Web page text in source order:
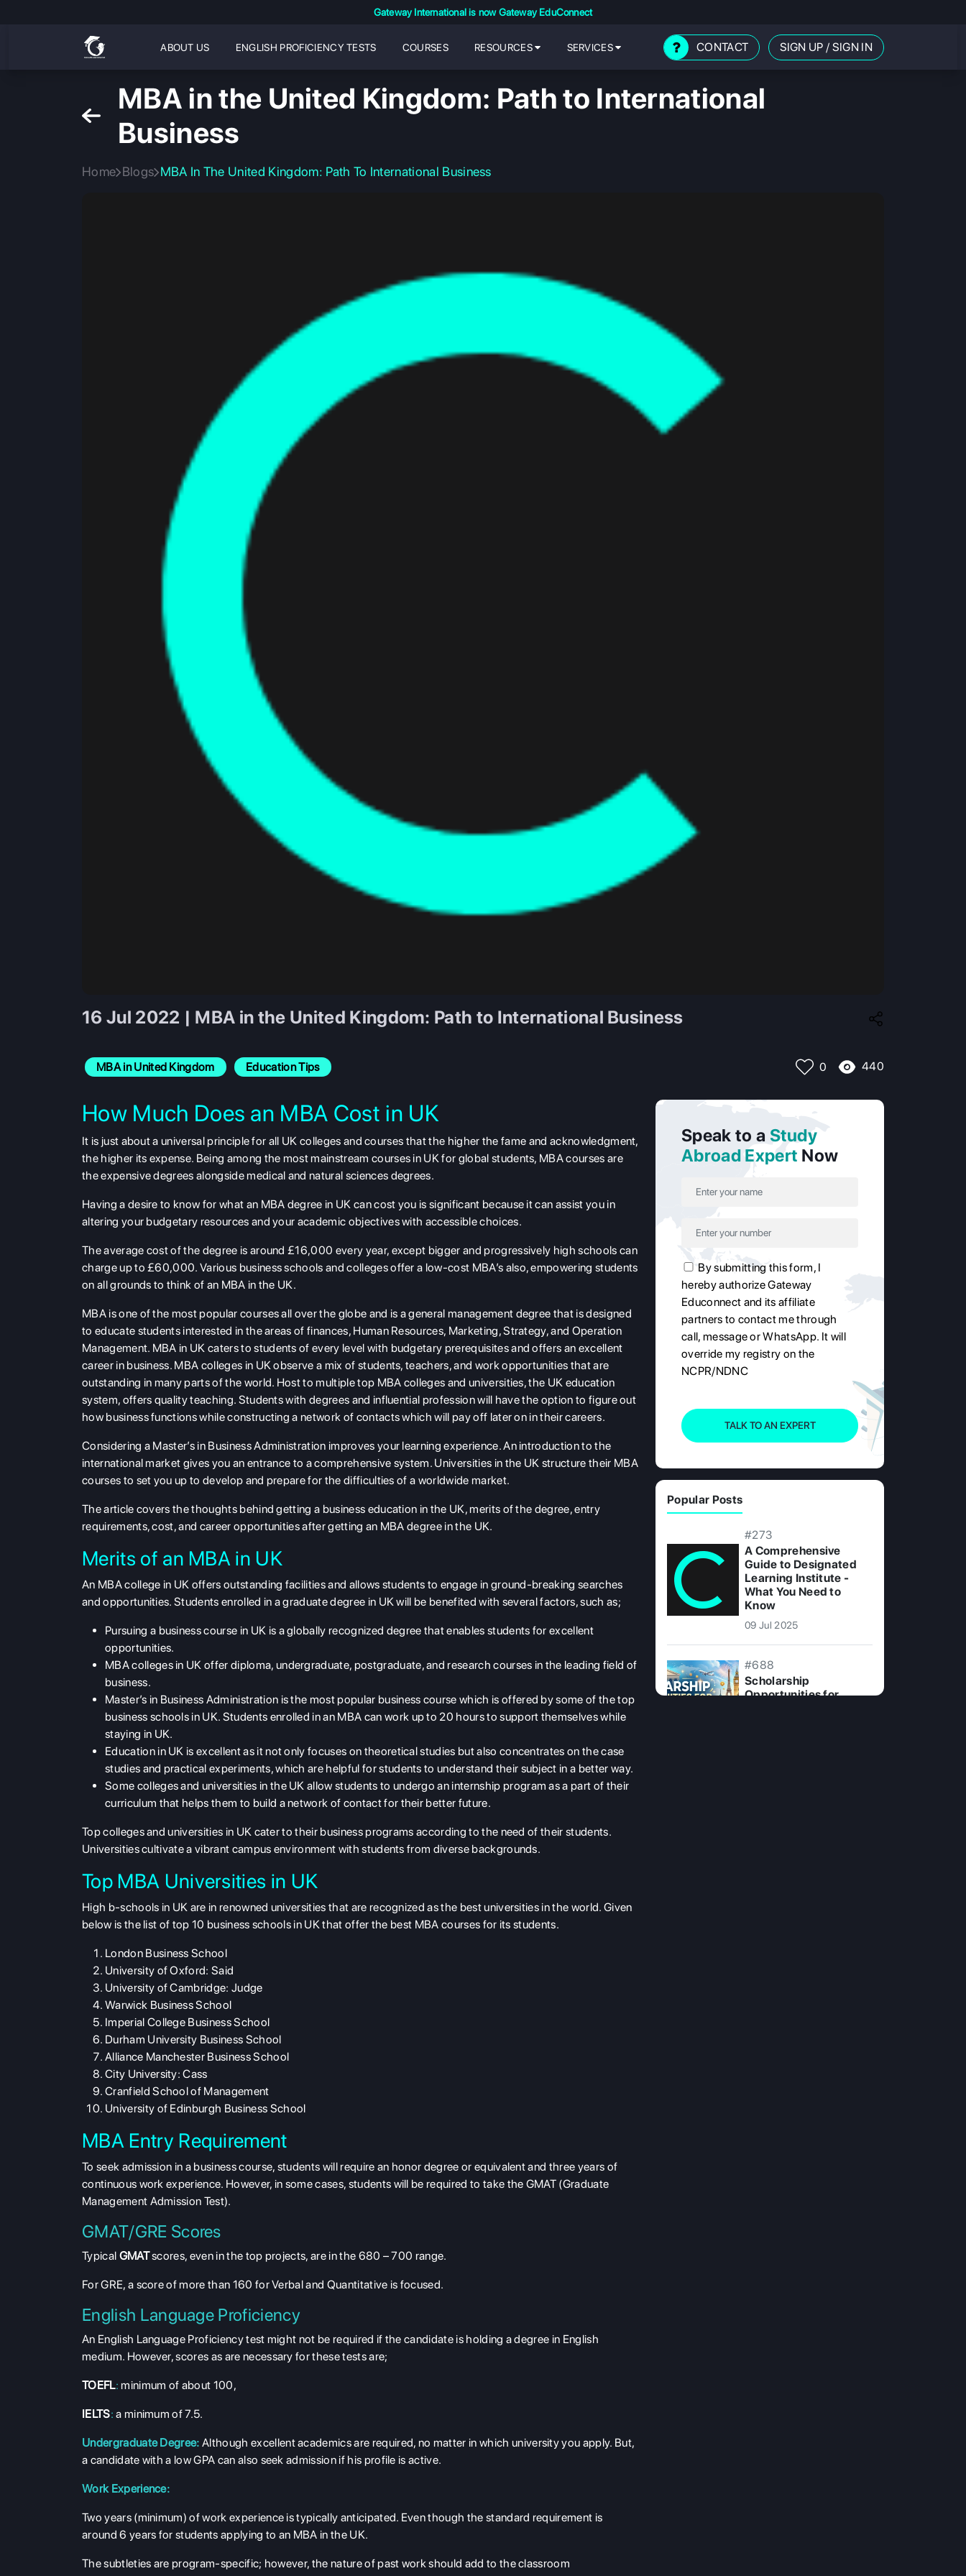
Gateway International is now Gateway EduConnect
ABOUT US ENGLISH PROFICIENCY TESTS COURSES RESOURCES SERVICES CONTACT SIGN UP / SIGN IN
MBA in the United Kingdom: Path to International
Business
Home Blogs MBA In The United Kingdom: Path To International Business
16 Jul 2022 | MBA in the United Kingdom: Path to International Business
MBA in United Kingdom Education Tips 0 440
How Much Does an MBA Cost in UK
It is just about a universal principle for all UK colleges and courses that the higher the fame and acknowledgment,
the higher its expense. Being among the most mainstream courses in UK for global students, MBA courses are
the expensive degrees alongside medical and natural sciences degrees.
Having a desire to know for what an MBA degree in UK can cost you is significant because it can assist you in
altering your budgetary resources and your academic objectives with accessible choices.
The average cost of the degree is around £16,000 every year, except bigger and progressively high schools can
charge up to £60,000. Various business schools and colleges offer a low-cost MBA’s also, empowering students
on all grounds to think of an MBA in the UK.
MBA is one of the most popular courses all over the globe and is a general management degree that is designed
to educate students interested in the areas of finances, Human Resources, Marketing, Strategy, and Operation
Management. MBA in UK caters to students of every level with budgetary prerequisites and offers an excellent
career in business. MBA colleges in UK observe a mix of students, teachers, and work opportunities that are
outstanding in many parts of the world. Host to multiple top MBA colleges and universities, the UK education
system, offers quality teaching. Students with degrees and influential profession will have the option to figure out
how business functions while constructing a network of contacts which will pay off later on in their careers.
Considering a Master’s in Business Administration improves your learning experience. An introduction to the
international market gives you an entrance to a comprehensive system. Universities in the UK structure their MBA
courses to set you up to develop and prepare for the difficulties of a worldwide market.
The article covers the thoughts behind getting a business education in the UK, merits of the degree, entry
requirements, cost, and career opportunities after getting an MBA degree in the UK.
Merits of an MBA in UK
An MBA college in UK offers outstanding facilities and allows students to engage in ground-breaking searches
and opportunities. Students enrolled in a graduate degree in UK will be benefited with several factors, such as;
Pursuing a business course in UK is a globally recognized degree that enables students for excellent
opportunities.
MBA colleges in UK offer diploma, undergraduate, postgraduate, and research courses in the leading field of
business.
Master’s in Business Administration is the most popular business course which is offered by some of the top
business schools in UK. Students enrolled in an MBA can work up to 20 hours to support themselves while
staying in UK.
Education in UK is excellent as it not only focuses on theoretical studies but also concentrates on the case
studies and practical experiments, which are helpful for students to understand their subject in a better way.
Some colleges and universities in the UK allow students to undergo an internship program as a part of their
curriculum that helps them to build a network of contact for their better future.
Top colleges and universities in UK cater to their business programs according to the need of their students.
Universities cultivate a vibrant campus environment with students from diverse backgrounds.
Top MBA Universities in UK
High b-schools in UK are in renowned universities that are recognized as the best universities in the world. Given
below is the list of top 10 business schools in UK that offer the best MBA courses for its students.
London Business School
University of Oxford: Said
University of Cambridge: Judge
Warwick Business School
Imperial College Business School
Durham University Business School
Alliance Manchester Business School
City University: Cass
Cranfield School of Management
University of Edinburgh Business School
MBA Entry Requirement
To seek admission in a business course, students will require an honor degree or equivalent and three years of
continuous work experience. However, in some cases, students will be required to take the GMAT (Graduate
Management Admission Test).
GMAT/GRE Scores
Typical GMATscores, even in the top projects, are in the 680 – 700 range.
For GRE, a score of more than 160 for Verbal and Quantitative is focused.
English Language Proficiency
An English Language Proficiency test might not be required if the candidate is holding a degree in English
medium. However, scores as are necessary for these tests are;
TOEFL: minimum of about 100,
IELTS: a minimum of 7.5.
Undergraduate Degree: Although excellent academics are required, no matter in which university you apply. But,
a candidate with a low GPA can also seek admission if his profile is active.
Work Experience:
Two years (minimum) of work experience is typically anticipated. Even though the standard requirement is
around 6 years for students applying to an MBA in the UK.
The subtleties are program-specific; however, the nature of past work should add to the classroom
Speak to a Study
Abroad Expert Now
By submitting this form, I
hereby authorize Gateway
Educonnect and its affiliate
partners to contact me through
call, message or WhatsApp. It will
override my registry on the
NCPR/NDNC
TALK TO AN EXPERT
Popular Posts
#273
A Comprehensive
Guide to Designated
Learning Institute -
What You Need to
Know
09 Jul 2025
#688
Scholarship
Opportunities for